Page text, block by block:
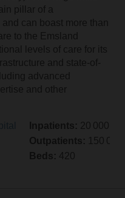
pillar of a
can boast more than
to the Emsland
levels of care for its
and state-of-
advanced
and other
Inpatients:
20 000
Outpatients:
150
Beds: 420